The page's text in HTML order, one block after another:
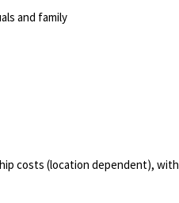
and family
costs (location dependent), with